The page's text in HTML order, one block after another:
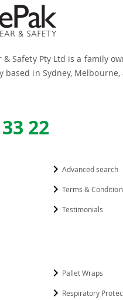
& Safety Pty Ltd is a family
based in Sydney, Melbourne,
22
Advanced search
Terms &
Testimonials
Pallet Wraps
Respiratory